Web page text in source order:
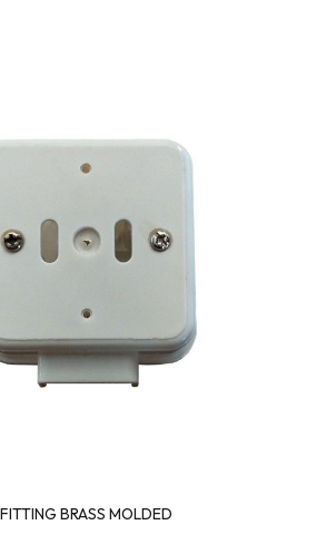
BRASS MOLDED